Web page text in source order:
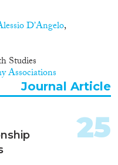
D’Angelo,
Studies
Associations
Journal Article
25